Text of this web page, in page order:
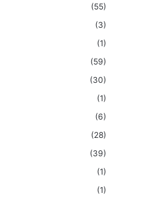
(55)
(3)
(1)
(59)
(30)
(1)
(6)
(28)
(39)
(1)
(1)